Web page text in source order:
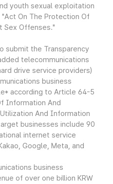
youth sexual exploitation
On The Protection Of
Sex Offenses."
submit the Transparency
telecommunications
drive service providers)
business
according to Article 64-5
Information And
And Information
businesses include 90
internet service
Google, Meta, and
business
of over one billion KRW